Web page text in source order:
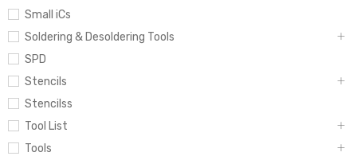
Small iCs
Soldering & Desoldering Tools
SPD
Stencils
Stencilss
Tool List
Tools